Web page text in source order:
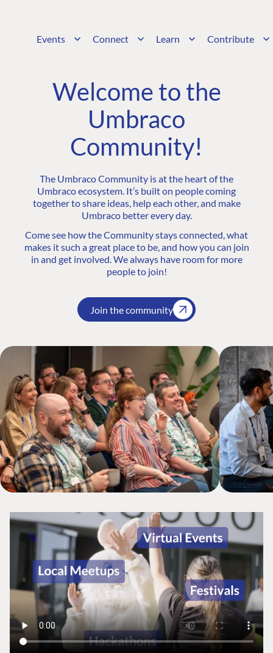
Events Connect Learn Contribute
Welcome to the
Umbraco
Community!
The Umbraco Community is at the heart of the
Umbraco ecosystem. It’s built on people coming
together to share ideas, help each other, and make
Umbraco better every day.
Come see how the Community stays connected, what
makes it such a great place to be, and how you can join
in and get involved. We always have room for more
people to join!
Join the community